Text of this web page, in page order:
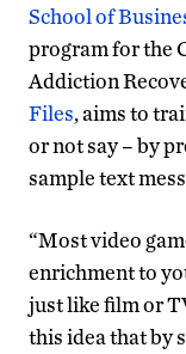
School of
program for the
Addiction
Files, aims to
or not say – by
sample text
“Most video
enrichment to
just like film or
this idea that by